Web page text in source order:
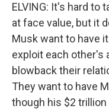
ELVING: It's hard
at face value, but it
Musk want to have
exploit each other's
blowback their
They want to have
though his $2